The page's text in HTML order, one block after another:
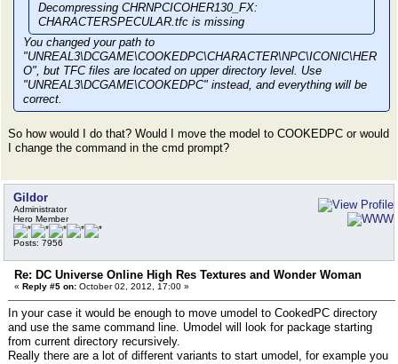
Loading Texture2D CHRNPCICOHER130_NORMAL from package
Loading Material3 DNPCHAIREYE_MAT from package
check for FLATNORM in DCHRNPCICOHER130
WARNING: Import(DMT_CHARACTERPRELOAD.FLATNORM) was
check for WHITE in DCHRNPCICOHER130
WARNING: Import(DMT_CHARACTERPRELOAD.WHITE) was not
check for FX_BASE in DCHRNPCICOHER130
WARNING: Import(DMT_CHARACTERPRELOAD.FX_BASE) was
PK
Loading SkeletalMeshSocket SkeletalMeshSocket_67 from
Loading SkeletalMeshSocket SkeletalMeshSocket_68 from
PK
Loaded in 0.03 sec, 454 allocs, 0.19 MBytes
Exporting objects ...
Exporting SkeletalMesh3 CHRNPCICOHER130_SKMESH to ./
/DCHRNPCICOHER130/MaterialInstanceConstant
Exporting Texture2D CHRNPCICOHER130_DIFFUSE to ./
Decompressing CHRNPCICOHER130_DIFFUSE:
Exporting Texture2D CHRNPCICOHER130_NORMAL to ./
Decompressing CHRNPCICOHER130_NORMAL:
Exporting MaterialInstanceConstant
Decompressing CHRNPCICOHER130_FX:
CHARACTERSPECULAR.tfc is missing
You changed your path to
"UNREAL3\DCGAME\COOKEDPC\CHARACTER\NPC\ICONIC\HER
O", but TFC files are located on upper directory level. Use
"UNREAL3\DCGAME\COOKEDPC" instead, and everything will be
correct.
So how would I do that? Would I move the model to COOKEDPC or would
I change the command in the cmd prompt?
Gildor
Administrator
Hero Member
Posts: 7956
Re: DC Universe Online High Res Textures and Wonder Woman
« Reply #5 on: October 02, 2012, 17:00 »
In your case it would be enough to move umodel to CookedPC directory
and use the same command line. Umodel will look for package starting
from current directory recursively.
Really there are a lot of different variants to start umodel, for example you